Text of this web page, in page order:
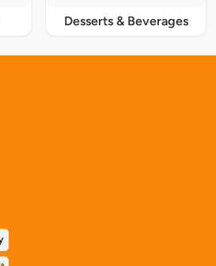
Desserts & Beverages